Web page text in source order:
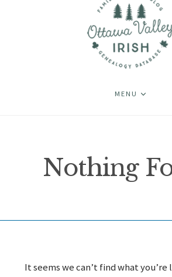
MENU
Nothing
It seems we can’t find what you’re